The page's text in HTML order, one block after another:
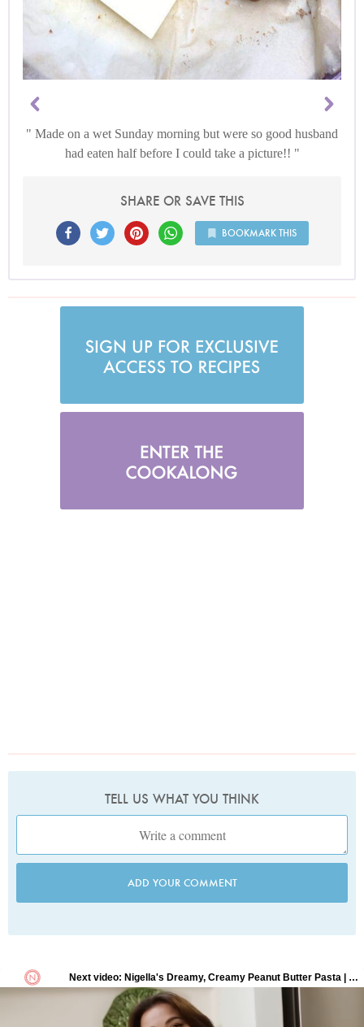
Made on a wet Sunday morning but were so good husband
had eaten half before I could take a picture!!
SHARE OR SAVE THIS
BOOKMARK THIS
TELL US WHAT YOU THINK
ADD YOUR COMMENT